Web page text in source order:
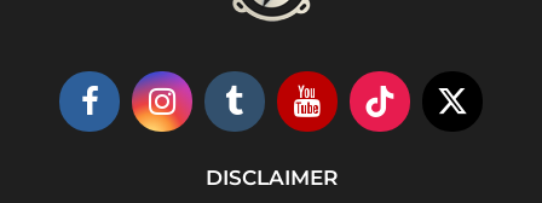
DISCLAIMER